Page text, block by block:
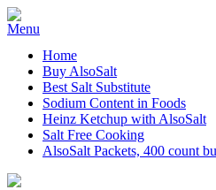
Home
Buy AlsoSalt
Best Salt Substitute
Sodium Content in Foods
Heinz Ketchup with AlsoSalt
Salt Free Cooking
AlsoSalt Packets, 400 count